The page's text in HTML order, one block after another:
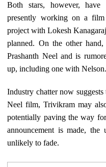
Both stars, however,
presently working on a
project with Lokesh
planned. On the other
Prashanth Neel and is
up, including one with Nelson.
Industry chatter now
Neel film, Trivikram may
potentially paving the way
announcement is made,
unlikely to fade.